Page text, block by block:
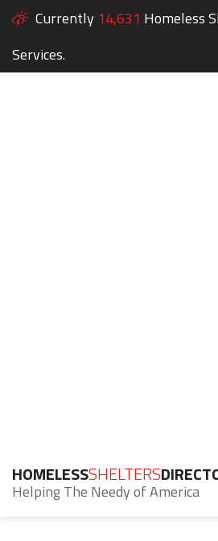
Currently 14,631 Homeless
Services.
HOMELESSSHELTERS
Helping The Needy of America